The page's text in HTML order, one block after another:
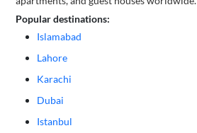
Popular destinations:
Islamabad
Lahore
Karachi
Dubai
Istanbul